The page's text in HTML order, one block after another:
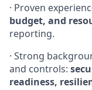
· Proven
budget, and
reporting.
· Strong
and controls:
readiness,